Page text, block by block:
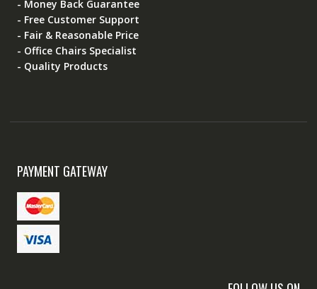
- Money Back Guarantee
- Free Customer Support
- Fair & Reasonable Price
- Office Chairs Specialist
- Quality Products
PAYMENT GATEWAY